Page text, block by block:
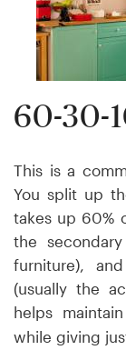
60-30-
This is a
You split up
takes up 60%
the
furniture),
(usually the
helps
while giving